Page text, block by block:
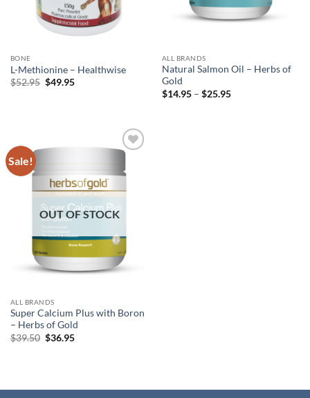
BONE
L-Methionine – Healthwise
$52.95 Original
$49.95Current
ALL BRANDS
Natural Salmon Oil – Herbs of
Gold
$14.95 – $25.95Price
Sale!
wishlist
OUT OF STOCK
ALL BRANDS
Super Calcium Plus with Boron
– Herbs of Gold
$39.50 Original
$36.95Current